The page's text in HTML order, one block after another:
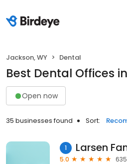
Jackson, WY Dental
Best Dental Offices
Open now
35 businesses found Sort:
1 Larsen
5.0